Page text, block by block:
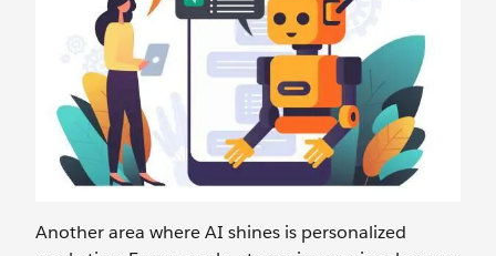
Another area where AI shines is personalized